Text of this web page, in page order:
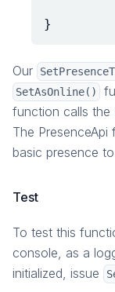
}
Our
SetAsOnline()
function calls the
The PresenceApi
basic presence to
Test
To test this
console, as a
initialized, issue